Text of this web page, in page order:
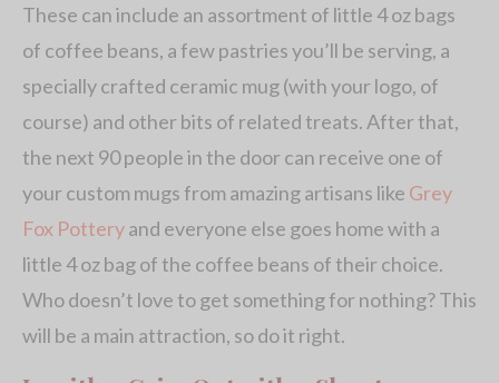
These can include an assortment of little 4 oz bags
of coffee beans, a few pastries you’ll be serving, a
specially crafted ceramic mug (with your logo, of
course) and other bits of related treats. After that,
the next 90 people in the door can receive one of
your custom mugs from amazing artisans like Grey
Fox Potteryand everyone else goes home with a
little 4 oz bag of the coffee beans of their choice.
Who doesn’t love to get something for nothing? This
will be a main attraction, so do it right.